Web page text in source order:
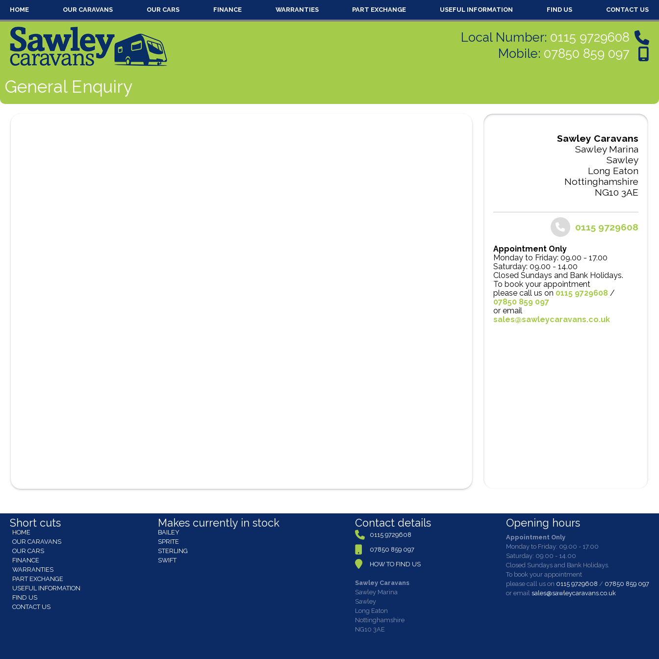
HOME OUR CARAVANS OUR CARS FINANCE WARRANTIES PART EXCHANGE USEFUL INFORMATION FIND US CONTACT US
Local Number: 0115 9729608
Mobile: 07850 859 097
General Enquiry
Sawley Caravans
Sawley Marina
Sawley
Long Eaton
Nottinghamshire
NG10 3AE
0115 9729608
Appointment Only
Monday to Friday: 09.00 - 17.00
Saturday: 09.00 - 14.00
Closed Sundays and Bank Holidays.
To book your appointment
please call us on 0115 9729608/
07850 859 097
or email
sales@sawleycaravans.co.uk
Short cuts
HOME
OUR CARAVANS
OUR CARS
FINANCE
WARRANTIES
PART EXCHANGE
USEFUL INFORMATION
FIND US
CONTACT US
Makes currently in stock
BAILEY
SPRITE
STERLING
SWIFT
Contact details
0115 9729608
07850 859 097
HOW TO FIND US
Sawley Caravans
Sawley Marina
Sawley
Long Eaton
Nottinghamshire
NG10 3AE
Opening hours
Appointment Only
Monday to Friday: 09.00 - 17.00
Saturday: 09.00 - 14.00
Closed Sundays and Bank Holidays.
To book your appointment
please call us on 0115 9729608 / 07850 859 097
or email sales@sawleycaravans.co.uk